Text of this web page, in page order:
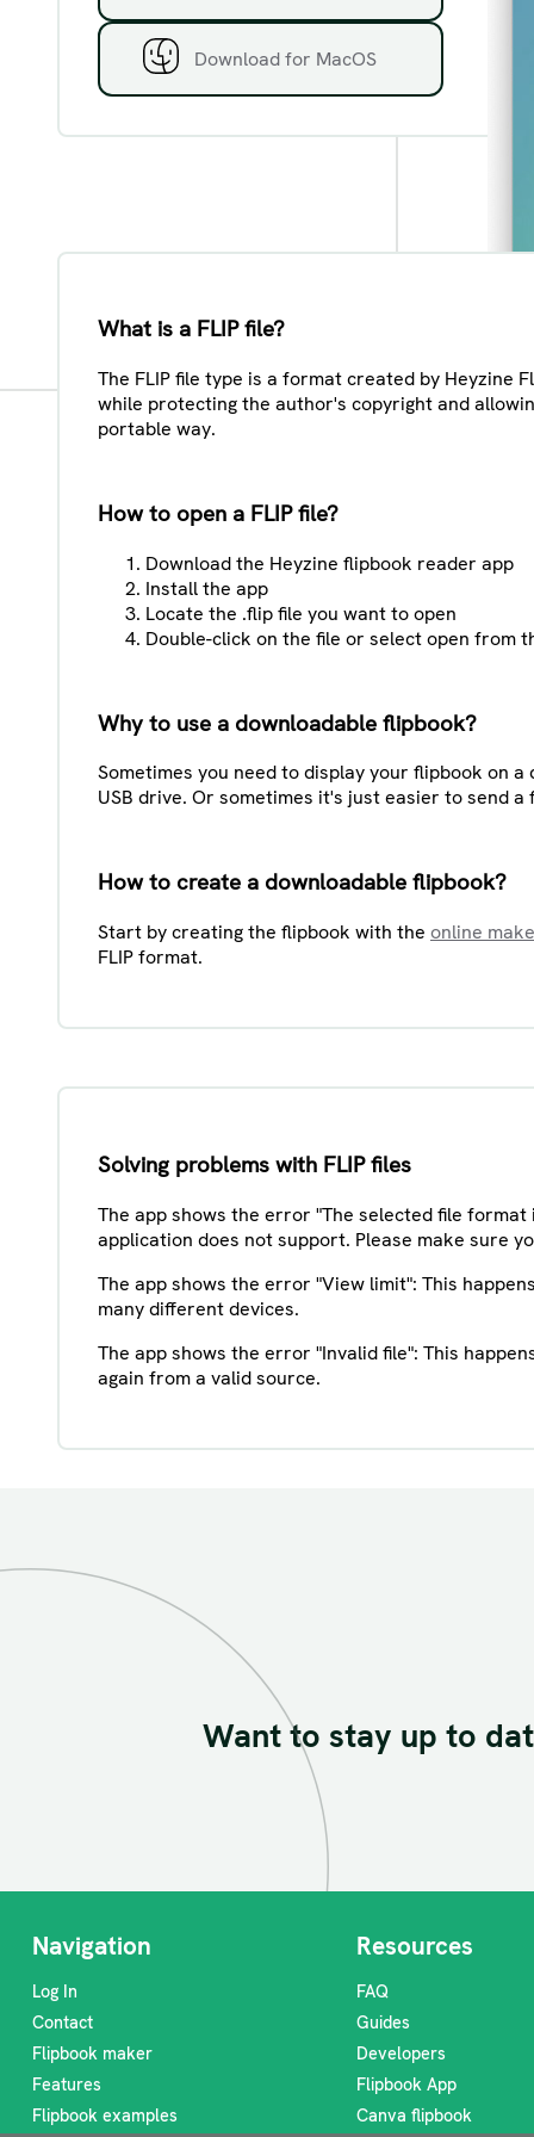
Download for MacOS
What is a FLIP file?
The FLIP file type is a format created by Heyzine
while protecting the author's copyright and
portable way.
How to open a FLIP file?
Download the Heyzine flipbook reader app
Install the app
Locate the .flip file you want to open
Double-click on the file or select open from
Why to use a downloadable flipbook?
Sometimes you need to display your flipbook on
USB drive. Or sometimes it's just easier to send
How to create a downloadable flipbook?
Start by creating the flipbook with the online
FLIP format.
Solving problems with FLIP files
The app shows the error "The selected file
application does not support. Please make sure
The app shows the error "View limit": This
many different devices.
The app shows the error "Invalid file": This
again from a valid source.
Want to stay up to
Navigation
Log In
Contact
Flipbook maker
Features
Flipbook examples
Resources
FAQ
Guides
Developers
Flipbook App
Canva flipbook